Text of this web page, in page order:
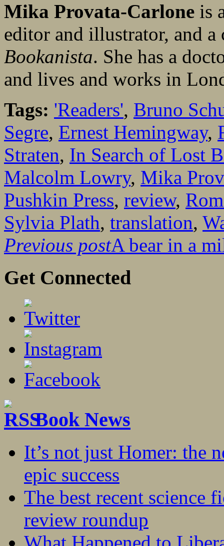
Mika Provata-Carlone is
editor and illustrator, and
Bookanista. She has a
and lives and works in
Tags: 'Readers', Bruno
Segre, Ernest Hemingway,
Straten, In Search of Lost
Malcolm Lowry, Mika
Pushkin Press, review,
Sylvia Plath, translation,
Previous postA bear in a
Get Connected
Book News
It’s not just Homer: the
epic success
The best recent science
review roundup